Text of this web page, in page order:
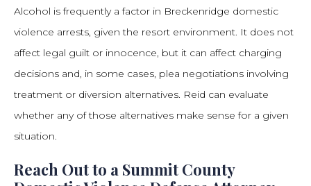
Alcohol is frequently a factor in Breckenridge domestic
violence arrests, given the resort environment. It does not
affect legal guilt or innocence, but it can affect charging
decisions and, in some cases, plea negotiations involving
treatment or diversion alternatives. Reid can evaluate
whether any of those alternatives make sense for a given
situation.
Reach Out to a Summit County